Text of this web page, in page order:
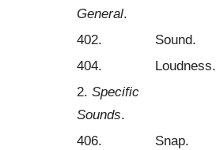
General.
402.
Sound.
404.
Loudness.
2. Specific
Sounds.
406.
Snap.